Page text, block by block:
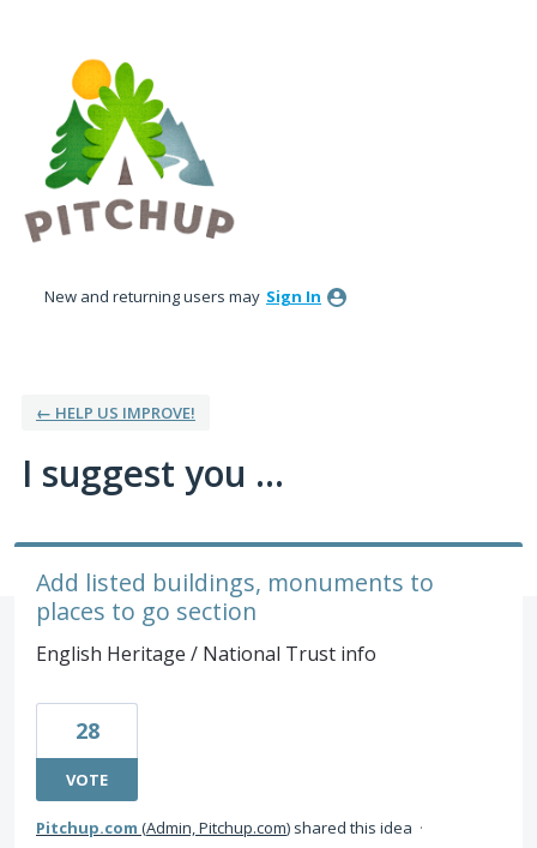
content
New and returning users may Sign In
← HELP US IMPROVE!
I suggest you ...
Add listed buildings, monuments to
places to go section
English Heritage / National Trust info
28
VOTE
Pitchup.com (Admin, Pitchup.com) shared this idea ·